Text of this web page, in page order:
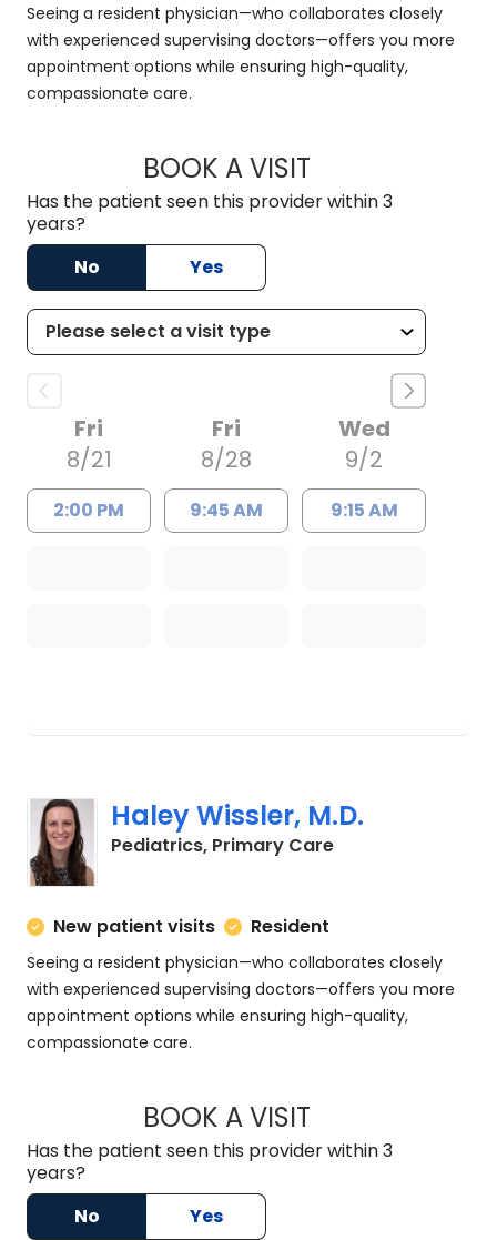
Seeing a resident physician—who collaborates closely
with experienced supervising doctors—offers you more
appointment options while ensuring high-quality,
compassionate care.
BOOK A VISITRACHAEL MFON,
Has the patient seen this provider within 3
years?
No
Yes
Fri
8/21
2:00 PM
Fri
8/28
9:45 AM
Wed
9/2
9:15 AM
Haley Wissler, M.D.
Pediatrics, Primary Carein Charleston, SC
New patient visits Resident
Seeing a resident physician—who collaborates closely
with experienced supervising doctors—offers you more
appointment options while ensuring high-quality,
compassionate care.
BOOK A VISITHALEY WISSLER,
Has the patient seen this provider within 3
years?
No
Yes